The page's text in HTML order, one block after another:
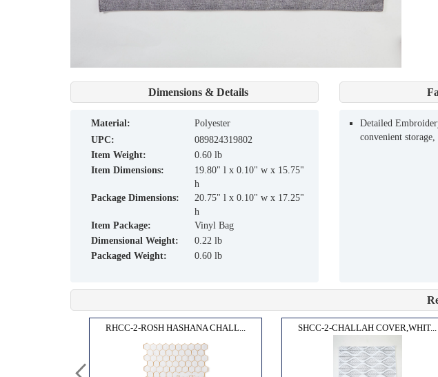
Dimensions & Details
material:
Polyester
UPC:
089824319802
Item Weight:
0.60 lb
Item Dimensions:
19.80" l x 0.10" w x 15.75"
h
Package Dimensions:
20.75" l x 0.10" w x 17.25"
h
Item Package:
Vinyl Bag
Dimensional Weight:
0.22 lb
Packaged Weight:
0.60 lb
Detailed
convenient
RHCC-2-ROSH HASHANA CHALL... SHCC-2-CHALLAH COVER,WHIT...